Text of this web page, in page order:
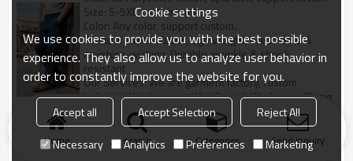
Size: S-5XL, customized.
Color: Any color, support custom.
Feature: stretch fabric, Lightweight, breathable &
moisture-wicking, Durable, wrinkle & shrink
resistant
Our Services: We are garment factory, custom
Industrial Workwear, 4 Way Stretch Workwear, Flame
retardant Workwear&Anti-static workwear, Hi-vis
Clothes, Soft Shell&Fleece, Outdoor Parka, etc.
LOGO: Support custom
stretch workwear /stretch work clothes/ 4way
stretch clothing/ stretch fabric workwear
Home search Categories Send Inquiry
Cookie settings
We use cookies to provide you with the best possible
experience. They also allow us to analyze user behavior in
order to constantly improve the website for you.
Accept all Accept Selection
Reject All
Necessary
Analytics Preferences Marketing